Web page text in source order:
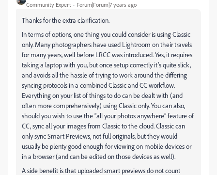
Community Expert Forum|Forum|7 years ago
Thanks for the extra clarification.
In terms of options, one thing you could consider is using Classic
only. Many photographers have used Lightroom on their travels
for many years, well before LRCC was introduced. Yes, it requires
taking a laptop with you, but once setup correctly it’s quite slick,
and avoids all the hassle of trying to work around the differing
syncing protocols in a combined Classic and CC workflow.
Everything on your list of things to do can be dealt with (and
often more comprehensively) using Classic only. You can also,
should you wish to use the “all your photos anywhere” feature of
CC, sync all your images from Classic to the cloud. Classic can
only sync Smart Previews, not full originals, but they would
usually be plenty good enough for viewing on mobile devices or
in a browser (and can be edited on those devices as well).
A side benefit is that uploaded smart previews do not count